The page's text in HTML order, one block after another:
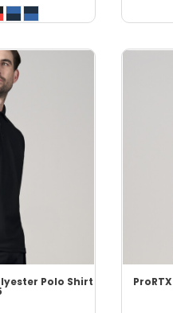
Polo Shirt ProRTX